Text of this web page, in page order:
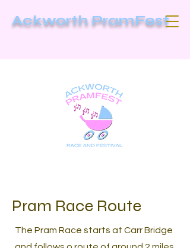
Ackworth PramFest
Pram Race Route
The Pram Race starts at Carr Bridge